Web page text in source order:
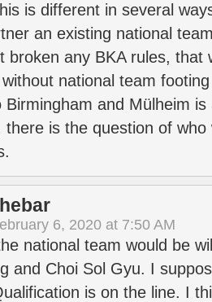
is different in several
an existing national
broken any BKA rules, that
national team
Birmingham and Mülheim
is the question of who
6, 2020 at 7:50 AM
national team would be
and Choi Sol Gyu. I
is on the line. I